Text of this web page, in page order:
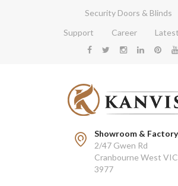
Security Doors & Blinds
Support
Career
Showroom &
2/47 Gwen Rd
Cranbourne West VIC
3977